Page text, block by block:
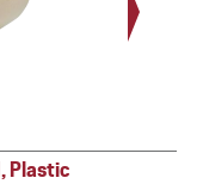
Plastic